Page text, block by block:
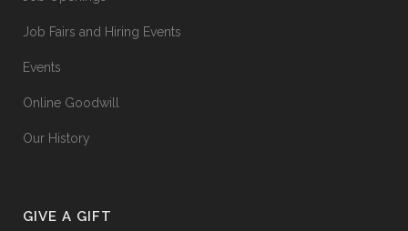
Job Fairs and Hiring Events
Events
Online Goodwill
Our History
GIVE A GIFT